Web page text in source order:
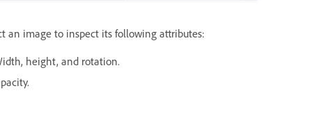
an image to inspect its following attributes:
height, and rotation.